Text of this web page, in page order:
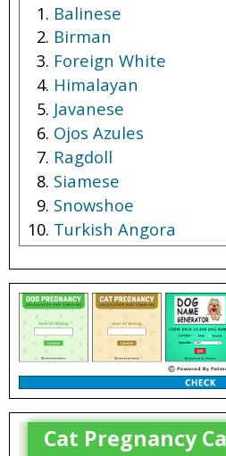
Balinese
Birman
Foreign White
Himalayan
Javanese
Ojos Azules
Ragdoll
Siamese
Snowshoe
Turkish Angora
Cat Pregnancy